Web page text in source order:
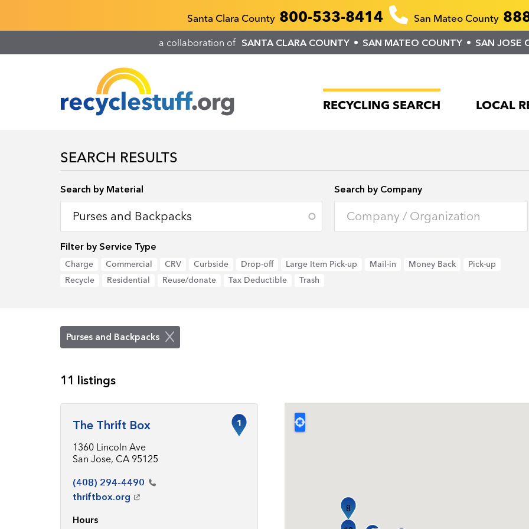
Recyclestuff.org support phone numbers:
Santa Clara County 800-533-8414 San Mateo County
a collaboration of SANTA CLARA COUNTY SAN MATEO COUNTY SAN JOSE
RECYCLING SEARCH LOCAL
SEARCH RESULTS
Search by Material Search by Company
Search by Location
Filter by Service Type
Charge Commercial CRV Curbside Drop-off Large Item Pick-up Mail-in Money Back
Pick-up
Recycle
Residential Reuse/donate Tax Deductible Trash
Purses and Backpacks
11 listings
8
The Thrift Box
1360 Lincoln Ave
San Jose, CA 95125
(408) 294-4490
thriftbox.org
Hours
1